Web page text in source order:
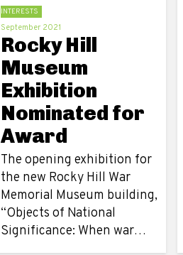
INTERESTS
September 2021
Rocky Hill
Museum
Exhibition
Nominated for
Award
The opening exhibition for
the new Rocky Hill War
Memorial Museum building,
“Objects of National
Significance: When war…